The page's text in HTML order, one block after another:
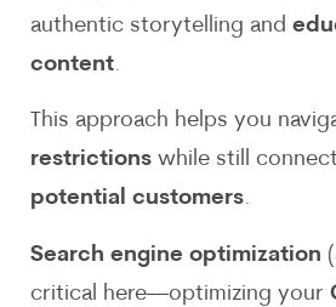
authentic storytelling and
content.
This approach helps you
restrictions while still
potential customers.
Search engine optimization
critical here—optimizing your